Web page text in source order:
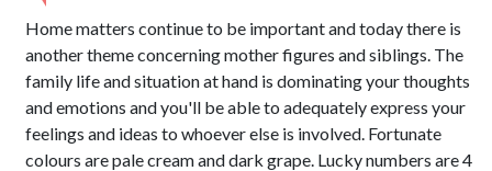
Home matters continue to be important and today there is
another theme concerning mother figures and siblings. The
family life and situation at hand is dominating your thoughts
and emotions and you'll be able to adequately express your
feelings and ideas to whoever else is involved. Fortunate
colours are pale cream and dark grape. Lucky numbers are 4